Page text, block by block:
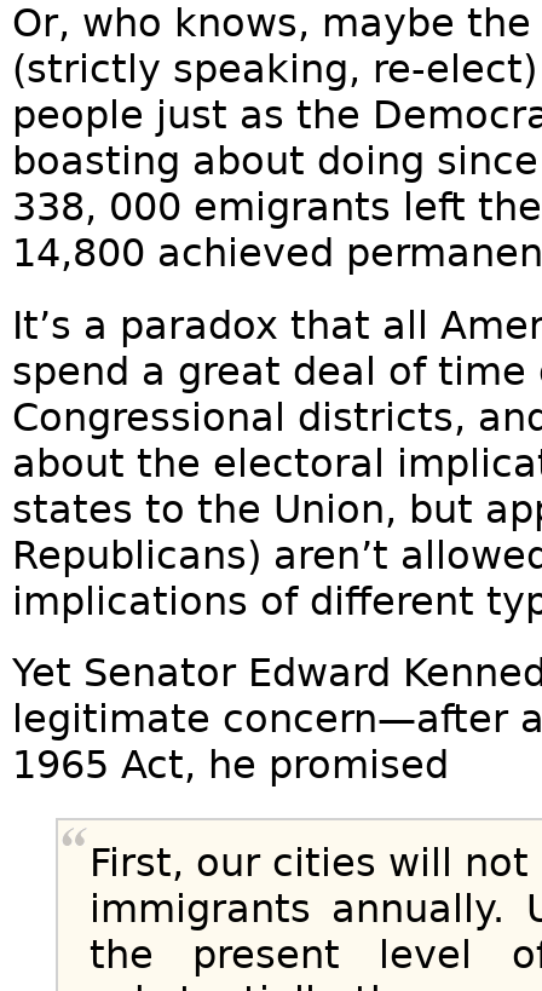
Or, who knows, maybe
(strictly speaking, re-
people just as the
boasting about doing
338, 000 emigrants left
14,800 achieved
It’s a paradox that all
spend a great deal of time
Congressional districts,
about the electoral
states to the Union, but
Republicans) aren’t
implications of different
Yet Senator Edward
legitimate concern—after
1965 Act, he promised
First, our cities will
immigrants annually.
the present level